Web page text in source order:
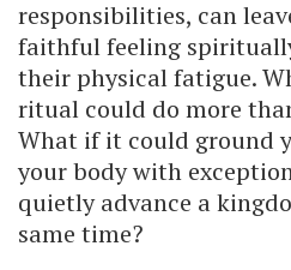
responsibilities, can
faithful feeling
their physical fatigue.
ritual could do more
What if it could ground
your body with
quietly advance a
same time?